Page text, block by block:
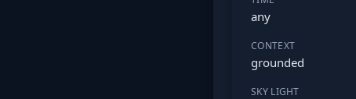
any
CONTEXT
grounded
SKY LIGHT